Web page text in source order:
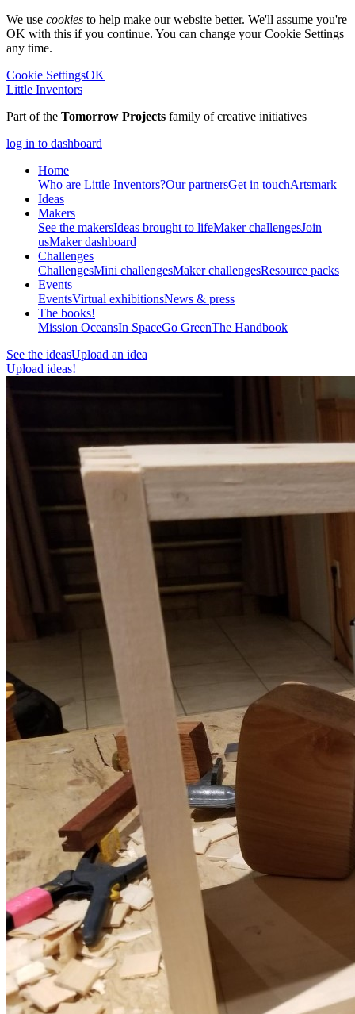
We use cookies to help make our website better. We'll assume you're
OK with this if you continue. You can change your Cookie Settings
any time.
Cookie SettingsOK
Little Inventors
Part of the Tomorrow Projects family of creative initiatives
log in to dashboard
Home
Who are Little Inventors?Our partnersGet in touchArtsmark
Ideas
Makers
See the makersIdeas brought to lifeMaker challengesJoin
usMaker dashboard
Challenges
ChallengesMini challengesMaker challengesResource packs
Events
EventsVirtual exhibitionsNews & press
The books!
Mission OceansIn SpaceGo GreenThe Handbook
See the ideasUpload an idea
Upload ideas!